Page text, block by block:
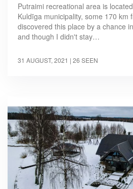
Putraimi recreational area is
Kuldīga municipality, some 170 km
discovered this place by a chance
and though I didn't stay…
31 AUGUST, 2021 | 26 SEEN